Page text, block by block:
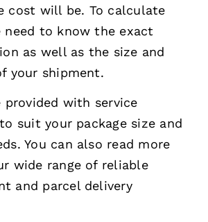
cost will be. To calculate
need to know the exact
as well as the size and
your shipment.
provided with service
suit your package size and
You can also read more
wide range of reliable
and parcel delivery